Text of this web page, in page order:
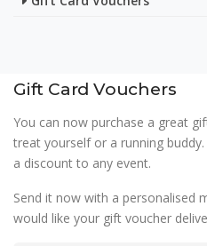
Gift Card Vouchers
You can now purchase a great
treat yourself or a running
a discount to any event.
Send it now with a personalised
would like your gift voucher